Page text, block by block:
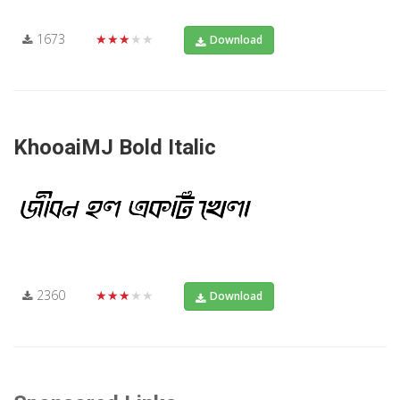
1673 ★★★★★ Download
KhooaiMJ Bold Italic
2360 ★★★★★ Download